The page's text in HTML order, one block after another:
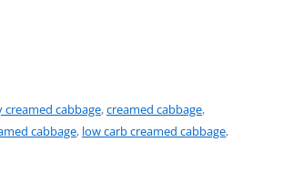
creamed cabbage,creamed cabbage,
cabbage, low carb creamed cabbage,